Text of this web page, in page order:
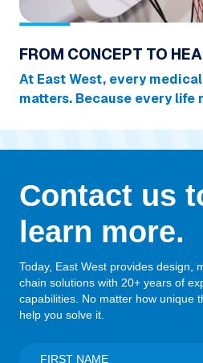
FROM CONCEPT TO
At East West, every
matters. Because every life
Contact us
learn more.
Today, East West provides design,
chain solutions with 20+ years of
capabilities. No matter how unique
help you solve it.